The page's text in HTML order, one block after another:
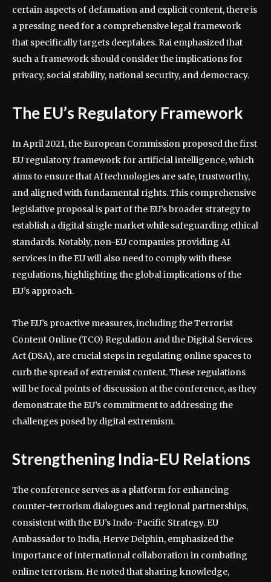
certain aspects of defamation and explicit content, there is
a pressing need for a comprehensive legal framework
that specifically targets deepfakes. Rai emphasized that
such a framework should consider the implications for
privacy, social stability, national security, and democracy.
The EU’s Regulatory Framework
In April 2021, the European Commission proposed the first
EU regulatory framework for artificial intelligence, which
aims to ensure that AI technologies are safe, trustworthy,
and aligned with fundamental rights. This comprehensive
legislative proposal is part of the EU’s broader strategy to
establish a digital single market while safeguarding ethical
standards. Notably, non-EU companies providing AI
services in the EU will also need to comply with these
regulations, highlighting the global implications of the
EU’s approach.
The EU’s proactive measures, including the Terrorist
Content Online (TCO) Regulation and the Digital Services
Act (DSA), are crucial steps in regulating online spaces to
curb the spread of extremist content. These regulations
will be focal points of discussion at the conference, as they
demonstrate the EU’s commitment to addressing the
challenges posed by digital extremism.
Strengthening India-EU Relations
The conference serves as a platform for enhancing
counter-terrorism dialogues and regional partnerships,
consistent with the EU’s Indo-Pacific Strategy. EU
Ambassador to India, Herve Delphin, emphasized the
importance of international collaboration in combating
online terrorism. He noted that sharing knowledge,